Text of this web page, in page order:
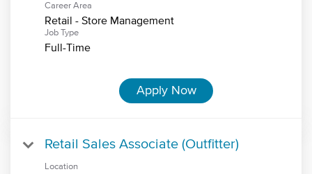
Career Area
Retail - Store Management
Job Type
Full-Time
Apply Now
Retail Sales Associate (Outfitter)
Location